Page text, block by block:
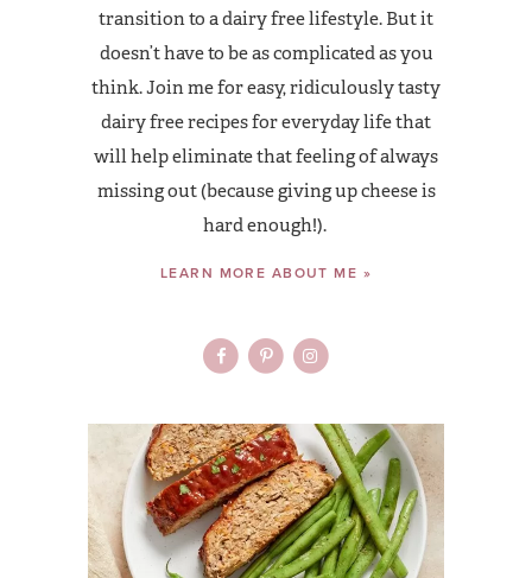
transition to a dairy free lifestyle. But it
doesn’t have to be as complicated as you
think. Join me for easy, ridiculously tasty
dairy free recipes for everyday life that
will help eliminate that feeling of always
missing out (because giving up cheese is
hard enough!).
LEARN MORE ABOUT ME »